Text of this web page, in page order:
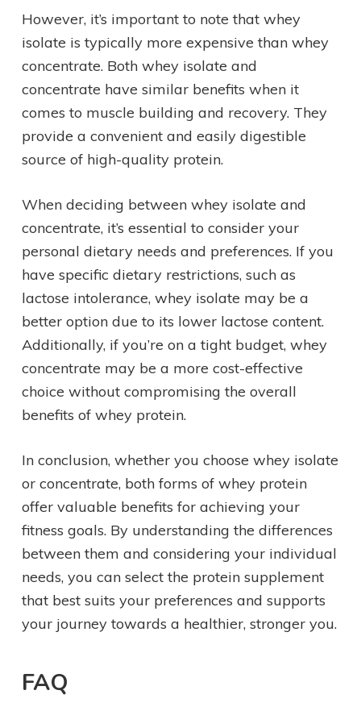
However, it’s important to note that whey
isolate is typically more expensive than whey
concentrate. Both whey isolate and
concentrate have similar benefits when it
comes to muscle building and recovery. They
provide a convenient and easily digestible
source of high-quality protein.
When deciding between whey isolate and
concentrate, it’s essential to consider your
personal dietary needs and preferences. If you
have specific dietary restrictions, such as
lactose intolerance, whey isolate may be a
better option due to its lower lactose content.
Additionally, if you’re on a tight budget, whey
concentrate may be a more cost-effective
choice without compromising the overall
benefits of whey protein.
In conclusion, whether you choose whey isolate
or concentrate, both forms of whey protein
offer valuable benefits for achieving your
fitness goals. By understanding the differences
between them and considering your individual
needs, you can select the protein supplement
that best suits your preferences and supports
your journey towards a healthier, stronger you.
FAQ